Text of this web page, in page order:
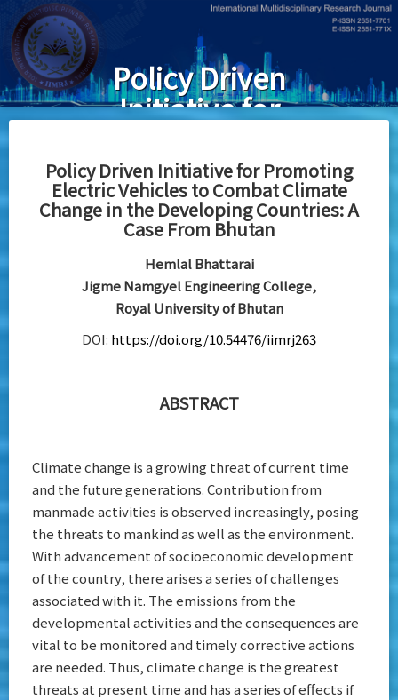
Skip
to
main
content
Policy Driven
Initiative for
Electric
Vehicles to
Combat
Climate
Change in the
Developing
Countries: A
Case From
Bhutan
Policy Driven Initiative for Promoting
Electric Vehicles to Combat Climate
Change in the Developing Countries: A
Case From Bhutan
Hemlal Bhattarai
Jigme Namgyel Engineering College,
Royal University of Bhutan
DOI: https://doi.org/10.54476/iimrj263
ABSTRACT
Climate change is a growing threat of current time
and the future generations. Contribution from
manmade activities is observed increasingly, posing
the threats to mankind as well as the environment.
With advancement of socioeconomic development
of the country, there arises a series of challenges
associated with it. The emissions from the
developmental activities and the consequences are
vital to be monitored and timely corrective actions
are needed. Thus, climate change is the greatest
threats at present time and has a series of effects if